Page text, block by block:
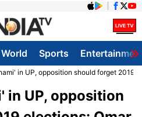
World Sports
in UP, opposition should forget 2019
in UP, opposition